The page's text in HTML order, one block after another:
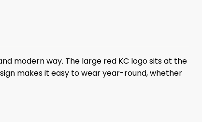
modern way. The large red KC logo sits at the
makes it easy to wear year-round, whether